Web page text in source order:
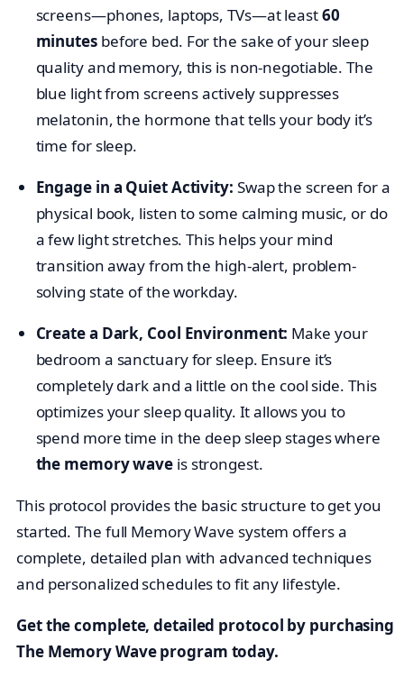
screens—phones, laptops, TVs—at least60
minutesbefore bed. For the sake of your sleep
quality and memory, this is non-negotiable. The
blue light from screens actively suppresses
melatonin, the hormone that tells your body it’s
time for sleep.
Engage in a Quiet Activity: Swap the screen for a
physical book, listen to some calming music, or do
a few light stretches. This helps your mind
transition away from the high-alert, problem-
solving state of the workday.
Create a Dark, Cool Environment: Make your
bedroom a sanctuary for sleep. Ensure it’s
completely dark and a little on the cool side. This
optimizes your sleep quality. It allows you to
spend more time in the deep sleep stages where
the memory wave is strongest.
This protocol provides the basic structure to get you
started. The full Memory Wave system offers a
complete, detailed plan with advanced techniques
and personalized schedules to fit any lifestyle.
Get the complete, detailed protocol by purchasing
The Memory Wave program today.